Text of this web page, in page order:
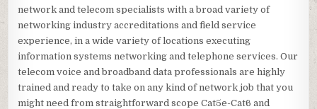
network and telecom specialists with a broad variety of
networking industry accreditations and field service
experience, in a wide variety of locations executing
information systems networking and telephone services. Our
telecom voice and broadband data professionals are highly
trained and ready to take on any kind of network job that you
might need from straightforward scope Cat5e-Cat6 and